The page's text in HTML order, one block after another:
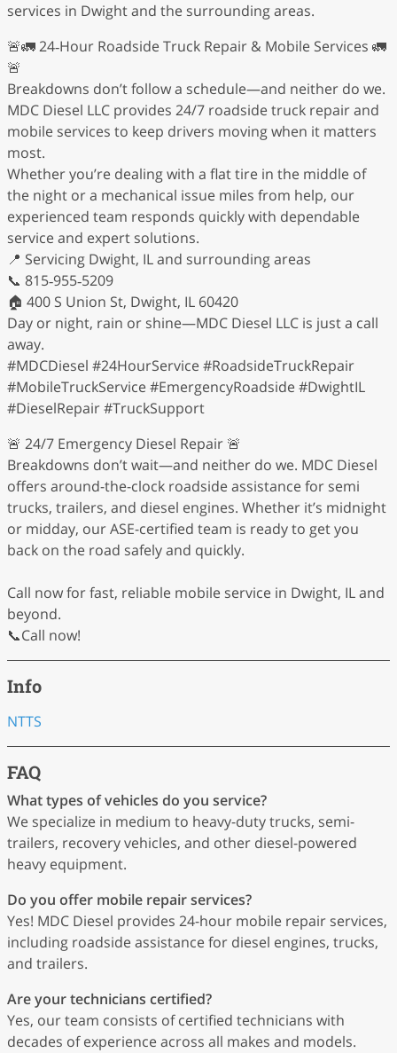
services in Dwight and the surrounding areas.
🚨🚛 24‑Hour Roadside Truck Repair & Mobile Services 🚛
🚨
Breakdowns don’t follow a schedule—and neither do we.
MDC Diesel LLC provides 24/7 roadside truck repair and
mobile services to keep drivers moving when it matters
most.
Whether you’re dealing with a flat tire in the middle of
the night or a mechanical issue miles from help, our
experienced team responds quickly with dependable
service and expert solutions.
📍 Servicing Dwight, IL and surrounding areas
📞 815‑955‑5209
🏠 400 S Union St, Dwight, IL 60420
Day or night, rain or shine—MDC Diesel LLC is just a call
away.
#MDCDiesel #24HourService #RoadsideTruckRepair
#MobileTruckService #EmergencyRoadside #DwightIL
#DieselRepair #TruckSupport
🚨 24/7 Emergency Diesel Repair 🚨
Breakdowns don’t wait—and neither do we. MDC Diesel
offers around-the-clock roadside assistance for semi
trucks, trailers, and diesel engines. Whether it’s midnight
or midday, our ASE-certified team is ready to get you
back on the road safely and quickly.
Call now for fast, reliable mobile service in Dwight, IL and
beyond.
📞Call now!
Info
NTTS
FAQ
What types of vehicles do you service?
We specialize in medium to heavy-duty trucks, semi-
trailers, recovery vehicles, and other diesel-powered
heavy equipment.
Do you offer mobile repair services?
Yes! MDC Diesel provides 24-hour mobile repair services,
including roadside assistance for diesel engines, trucks,
and trailers.
Are your technicians certified?
Yes, our team consists of certified technicians with
decades of experience across all makes and models.